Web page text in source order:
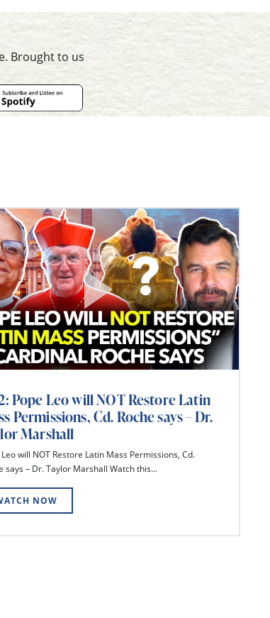
Brought to us
Pope Leo will NOT Restore Latin
Permissions, Cd. Roche says – Dr.
Marshall
Leo will NOT Restore Latin Mass Permissions, Cd.
says – Dr. Taylor Marshall Watch this...
NOW